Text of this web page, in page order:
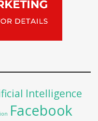
Intelligence
Facebook